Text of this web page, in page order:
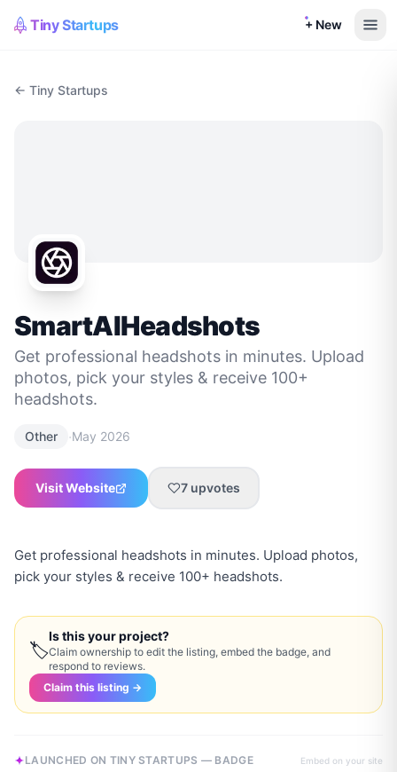
Tiny Startups + New
← Tiny Startups
SmartAIHeadshots
Get professional headshots in minutes. Upload
photos, pick your styles & receive 100+
headshots.
Other ·May 2026
Visit Website 7 upvotes
Get professional headshots in minutes. Upload photos,
pick your styles & receive 100+ headshots.
🏷
Is this your project?
Claim ownership to edit the listing, embed the badge, and
respond to reviews.
Claim this listing →
LAUNCHED ON TINY STARTUPS — BADGE Embed on your site